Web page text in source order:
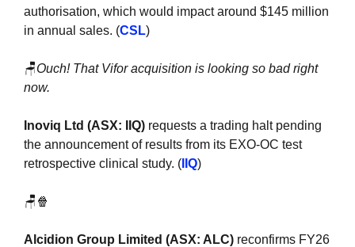
authorisation, which would impact around $145 million
in annual sales. (CSL)
🪑Ouch! That Vifor acquisition is looking so bad right
now.
Inoviq Ltd (ASX: IIQ) requests a trading halt pending
the announcement of results from its EXO-OC test
retrospective clinical study. ( IIQ)
🪑 🍿
Alcidion Group Limited (ASX: ALC) reconfirms FY26